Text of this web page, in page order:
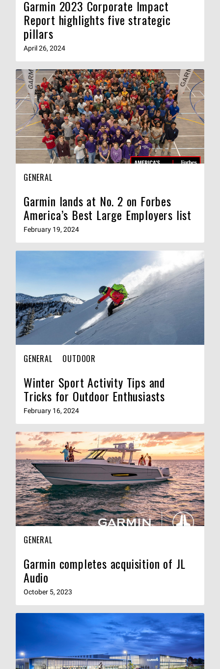
Garmin 2023 Corporate Impact
Report highlights five strategic
pillars
April 26, 2024
GENERAL
Garmin lands at No. 2 on Forbes
America’s Best Large Employers list
February 19, 2024
GENERAL OUTDOOR
Winter Sport Activity Tips and
Tricks for Outdoor Enthusiasts
February 16, 2024
GENERAL
Garmin completes acquisition of JL
Audio
October 5, 2023